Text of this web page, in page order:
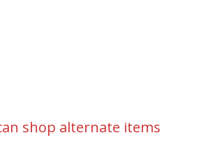
shop alternate items